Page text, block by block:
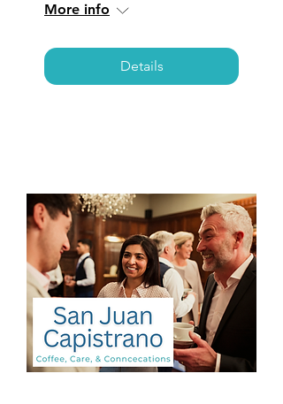
More info
Details